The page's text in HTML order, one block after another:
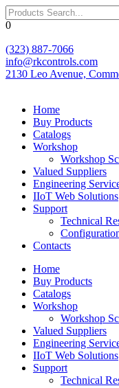
Skip
to
0
(323) 887-7066
info@rkcontrols.com
2130 Leo Avenue,
Home
Buy Products
Catalogs
Workshop
Workshop
Valued Suppliers
Engineering
IIoT Web Solutions
Support
Technical
Contacts
Home
Buy Products
Catalogs
Workshop
Workshop
Valued Suppliers
Engineering
IIoT Web Solutions
Support
Technical